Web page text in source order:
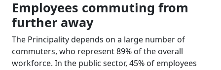
Employees commuting from
further away
The Principality depends on a large number of
commuters, who represent 89% of the overall
workforce. In the public sector, 45% of employees